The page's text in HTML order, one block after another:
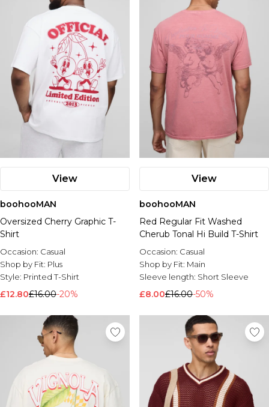
View
boohooMAN
Oversized Cherry Graphic T-
Shirt
Occasion: Casual
Shop by Fit: Plus
Style: Printed T-Shirt
£12.80£16.00-20%
View
boohooMAN
Red Regular Fit Washed
Cherub Tonal Hi Build T-Shirt
Occasion: Casual
Shop by Fit: Main
Sleeve length: Short Sleeve
£8.00£16.00-50%